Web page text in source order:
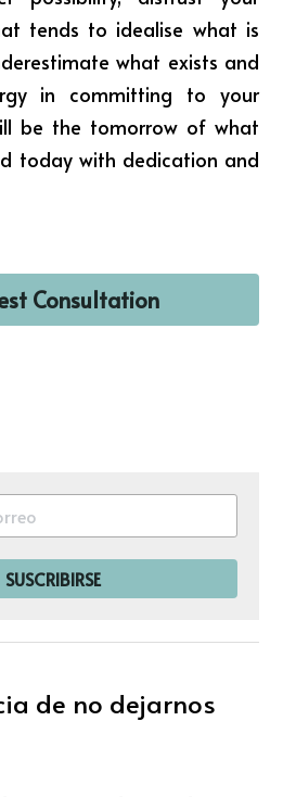
tends to idealise what is
what exists and
in committing to your
be the tomorrow of what
today with dedication and
Consultation
SUSCRIBIRSE
de no dejarnos